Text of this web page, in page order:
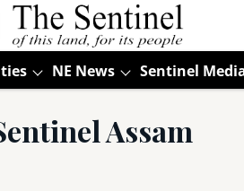
NE News Sentinel
Assam